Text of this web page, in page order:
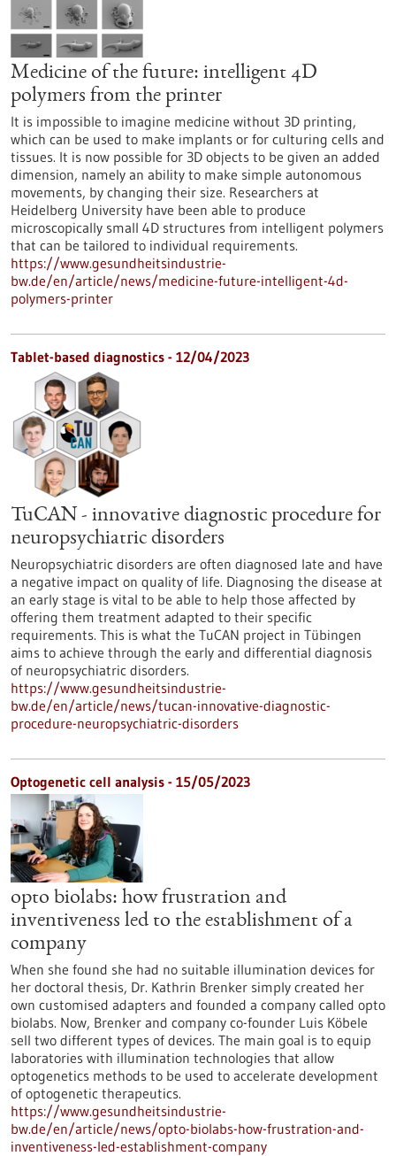
Medicine of the future: intelligent 4D
polymers from the printer
It is impossible to imagine medicine without 3D printing,
which can be used to make implants or for culturing cells and
tissues. It is now possible for 3D objects to be given an added
dimension, namely an ability to make simple autonomous
movements, by changing their size. Researchers at
Heidelberg University have been able to produce
microscopically small 4D structures from intelligent polymers
that can be tailored to individual requirements.
https://www.gesundheitsindustrie-
bw.de/en/article/news/medicine-future-intelligent-4d-
polymers-printer
Tablet-based diagnostics - 12/04/2023
TuCAN - innovative diagnostic procedure for
neuropsychiatric disorders
Neuropsychiatric disorders are often diagnosed late and have
a negative impact on quality of life. Diagnosing the disease at
an early stage is vital to be able to help those affected by
offering them treatment adapted to their specific
requirements. This is what the TuCAN project in Tübingen
aims to achieve through the early and differential diagnosis
of neuropsychiatric disorders.
https://www.gesundheitsindustrie-
bw.de/en/article/news/tucan-innovative-diagnostic-
procedure-neuropsychiatric-disorders
Optogenetic cell analysis - 15/05/2023
opto biolabs: how frustration and
inventiveness led to the establishment of a
company
When she found she had no suitable illumination devices for
her doctoral thesis, Dr. Kathrin Brenker simply created her
own customised adapters and founded a company called opto
biolabs. Now, Brenker and company co-founder Luis Köbele
sell two different types of devices. The main goal is to equip
laboratories with illumination technologies that allow
optogenetics methods to be used to accelerate development
of optogenetic therapeutics.
https://www.gesundheitsindustrie-
bw.de/en/article/news/opto-biolabs-how-frustration-and-
inventiveness-led-establishment-company